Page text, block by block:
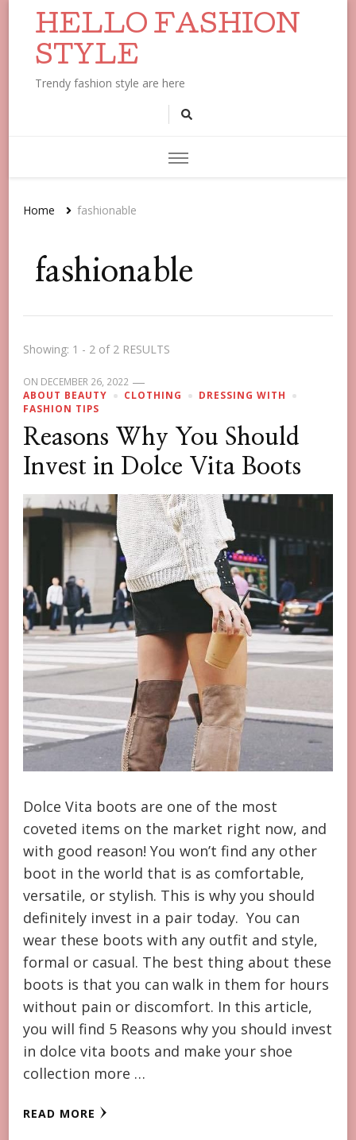
HELLO FASHION
STYLE
Trendy fashion style are here
Home fashionable
fashionable
Showing: 1 - 2 of 2 RESULTS
ON DECEMBER 26, 2022
ABOUT BEAUTY
CLOTHING
DRESSING WITH
FASHION TIPS
Reasons Why You Should
Invest in Dolce Vita Boots
Dolce Vita boots are one of the most
coveted items on the market right now, and
with good reason! You won’t find any other
boot in the world that is as comfortable,
versatile, or stylish. This is why you should
definitely invest in a pair today. You can
wear these boots with any outfit and style,
formal or casual. The best thing about these
boots is that you can walk in them for hours
without pain or discomfort. In this article,
you will find 5 Reasons why you should invest
in dolce vita boots and make your shoe
collection more …
READ MORE